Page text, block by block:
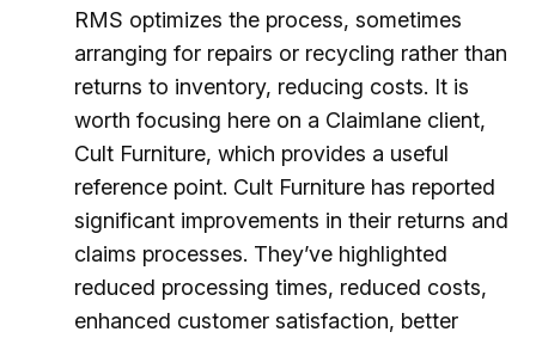
RMS optimizes the process, sometimes
arranging for repairs or recycling rather than
returns to inventory, reducing costs. It is
worth focusing here on a Claimlane client,
Cult Furniture, which provides a useful
reference point. Cult Furniture has reported
significant improvements in their returns and
claims processes. They’ve highlighted
reduced processing times, reduced costs,
enhanced customer satisfaction, better